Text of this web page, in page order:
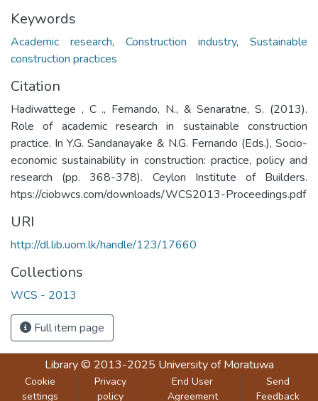
Keywords
Academic research, Construction industry, Sustainable
construction practices
Citation
Hadiwattege , C ., Fernando, N., & Senaratne, S. (2013).
Role of academic research in sustainable construction
practice. In Y.G. Sandanayake & N.G. Fernando (Eds.), Socio-
economic sustainability in construction: practice, policy and
research (pp. 368-378). Ceylon Institute of Builders.
htps://ciobwcs.com/downloads/WCS2013-Proceedings.pdf
URI
http://dl.lib.uom.lk/handle/123/17660
Collections
WCS - 2013
Full item page
Library© 2013-2025 University of Moratuwa
Cookie
settings
Privacy
policy
End User
Agreement
Send
Feedback